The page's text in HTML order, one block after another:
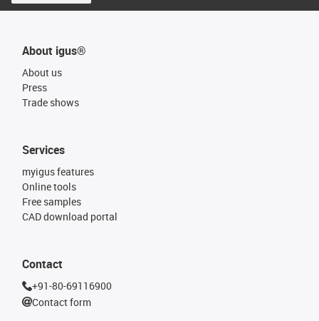
About igus®
About us
Press
Trade shows
Services
myigus features
Online tools
Free samples
CAD download portal
Contact
+91-80-69116900
Contact form